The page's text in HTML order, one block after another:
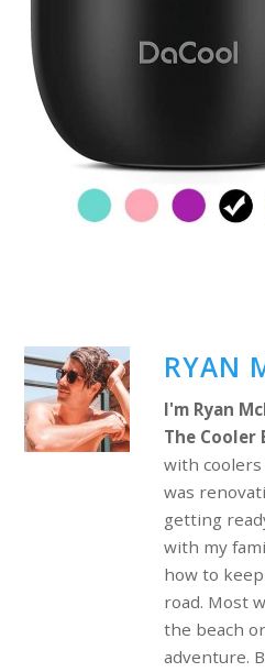
RYAN
I'm Ryan
The Cooler
with coolers
was
getting
with my
how to
road. Most
the beach
adventure.